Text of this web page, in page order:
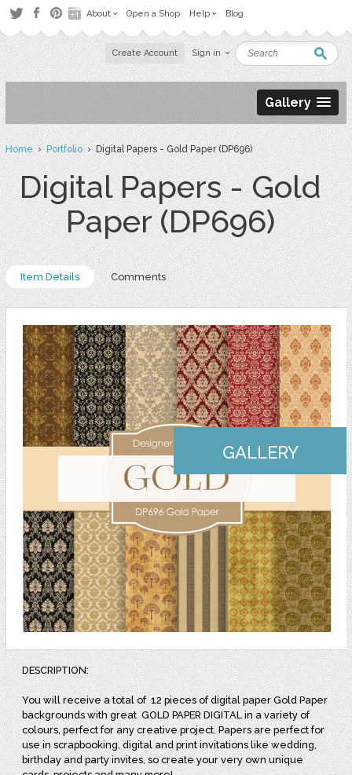
About Open a Shop Help Blog
Create Account Sign in
Gallery
Home›Portfolio› Digital Papers - Gold Paper (DP696)
Digital Papers - Gold
Paper (DP696)
Item Details Comments
GALLERY
DESCRIPTION:
You will receive a total of12 pieces of digital paper Gold Paper
backgrounds with greatGOLD PAPER DIGITAL in a variety of
colours, perfect for any creative project. Papers are perfect for
use in scrapbooking, digital and print invitations like wedding,
birthday and party invites, so create your very own unique